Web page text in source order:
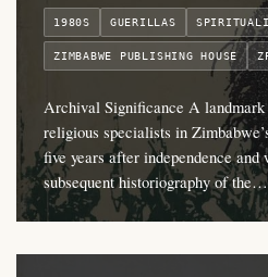
1980S GUERILLAS
ZIMBABWE PUBLISHING HOUSE
Archival Significance A
religious specialists in
five years after independence
subsequent historiography of the…